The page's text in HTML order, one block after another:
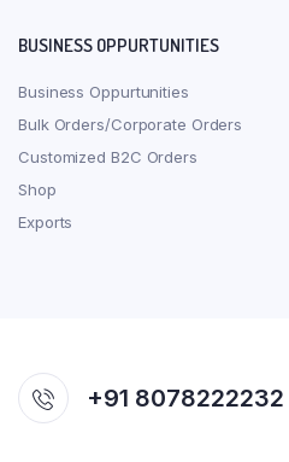
BUSINESS OPPURTUNITIES
Business Oppurtunities
Bulk Orders/Corporate Orders
Customized B2C Orders
Shop
Exports
+91 8078222232